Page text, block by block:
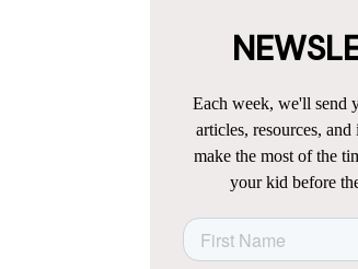
Each week, we'll send
articles, resources,
make the most of the
your kid before